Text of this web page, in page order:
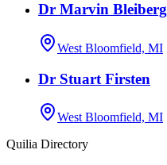
Dr Marvin Bleiberg
West Bloomfield, MI
Dr Stuart Firsten
West Bloomfield, MI
Quilia Directory